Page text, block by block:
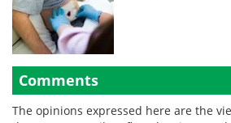
Comments
The opinions expressed here are the